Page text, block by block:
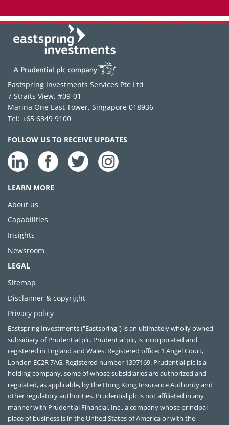
Eastspring Investments Services Pte Ltd
7 Straits View, #09-01
Marina One East Tower, Singapore 018936
Tel: +65 6349 9100
FOLLOW US TO RECEIVE UPDATES
LEARN MORE
About us
Capabilities
Insights
Newsroom
LEGAL
Sitemap
Disclaimer & copyright
Privacy policy
Eastspring Investments ("Eastspring") is an ultimately wholly owned
subsidiary of Prudential plc. Prudential plc, is incorporated and
registered in England and Wales. Registered office: 1 Angel Court,
London EC2R 7AG. Registered number 1397169. Prudential plc is a
holding company, some of whose subsidiaries are authorized and
regulated, as applicable, by the Hong Kong Insurance Authority and
other regulatory authorities. Prudential plc is not affiliated in any
manner with Prudential Financial, Inc., a company whose principal
place of business is in the United States of America or with the